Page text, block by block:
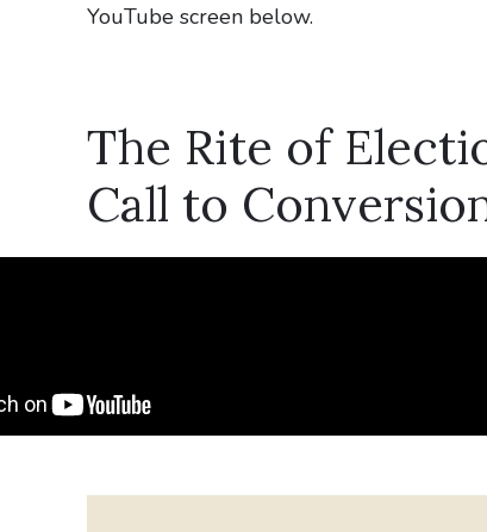
YouTube screen below.
The Rite of
Call to